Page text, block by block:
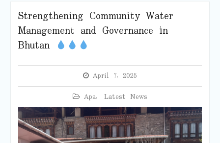
Strengthening Community Water
Management and Governance in
Bhutan
April 7, 2025
Apa, Latest News